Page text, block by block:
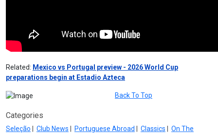
Related: Mexico vs Portugal preview - 2026 World Cup
preparations begin at Estadio Azteca
Back To Top
Categories
Seleção Club News Portuguese Abroad Classics
On The